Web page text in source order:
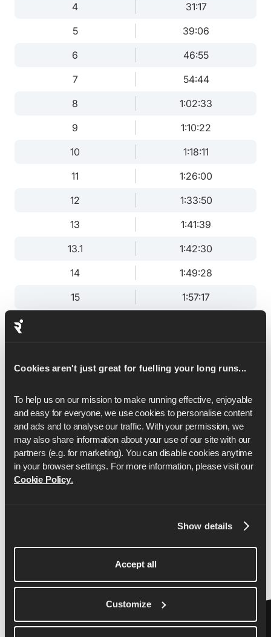
Cookies aren't just great for fuelling your long runs...
To help us on our mission to make running effective, enjoyable
and easy for everyone, we use cookies to personalise content
and ads and to analyse our traffic. With your permission, we
may also share information about your use of our site with our
partners (e.g. for marketing). You can disable cookies anytime
in your browser settings. For more information, please visit our
Cookie Policy.
Show details
Accept all
Customize
4
31:17
5
39:06
6
46:55
7
54:44
8
1:02:33
9
1:10:22
10
1:18:11
11
1:26:00
12
1:33:50
13
1:41:39
13.1
1:42:30
14
1:49:28
15
1:57:17
18
2:20:44
2:28:33
20
2:36:23
21
2:44:12
22
2:52:01
26.2
3:25:00